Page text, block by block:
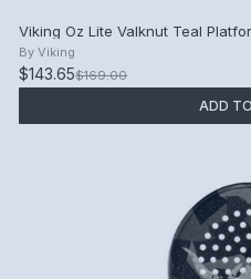
Viking Oz Lite Valknut Teal
By Viking
$143.65$169.00
ADD